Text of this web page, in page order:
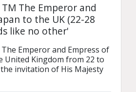
The Emperor and
to the UK (22-28
like no other'
Emperor and Empress of
United Kingdom from 22 to
the invitation of His Majesty